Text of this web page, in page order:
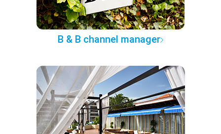
B & B channel manager